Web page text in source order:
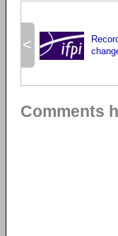
<
Comments